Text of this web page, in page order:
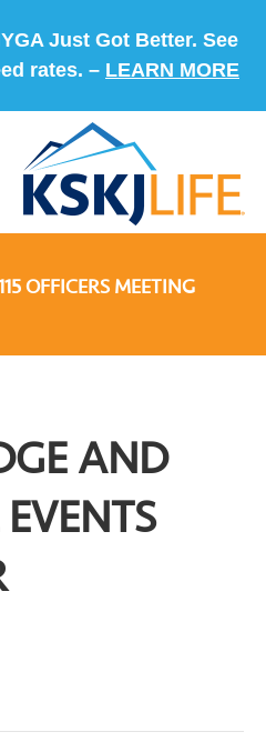
Just Got Better. See
rates. – LEARN MORE
OFFICERS MEETING
AND